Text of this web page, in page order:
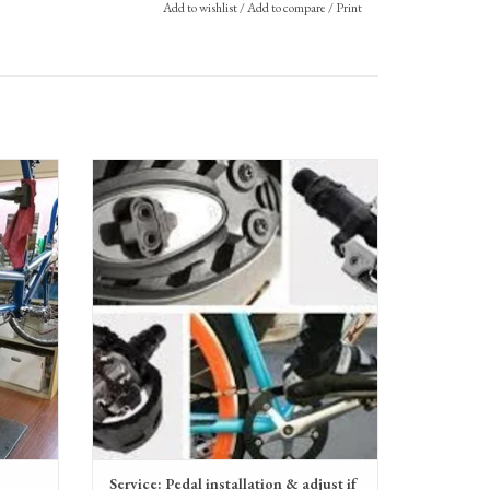
Add to wishlist/Add to compare/Print
Service: Clipless Pedal installation & adjustment
ADD TO CART
Service: Pedal installation & adjust if